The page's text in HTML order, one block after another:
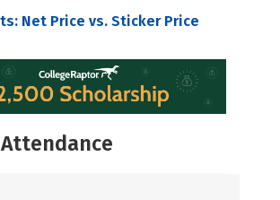
Net Price vs. Sticker Price